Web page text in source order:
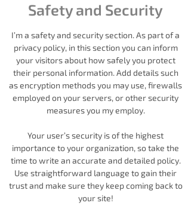
Safety and Security
I’m a safety and security section. As part of a
privacy policy, in this section you can inform
your visitors about how safely you protect
their personal information. Add details such
as encryption methods you may use, firewalls
employed on your servers, or other security
measures you my employ.
Your user’s security is of the highest
importance to your organization, so take the
time to write an accurate and detailed policy.
Use straightforward language to gain their
trust and make sure they keep coming back to
your site!